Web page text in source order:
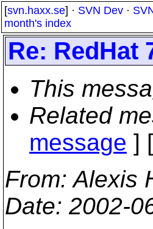
[svn.haxx.se] · SVN Dev ·
month's index
Re: RedHat
This
Related
message ] [
From: Alexis
Date: 2002-